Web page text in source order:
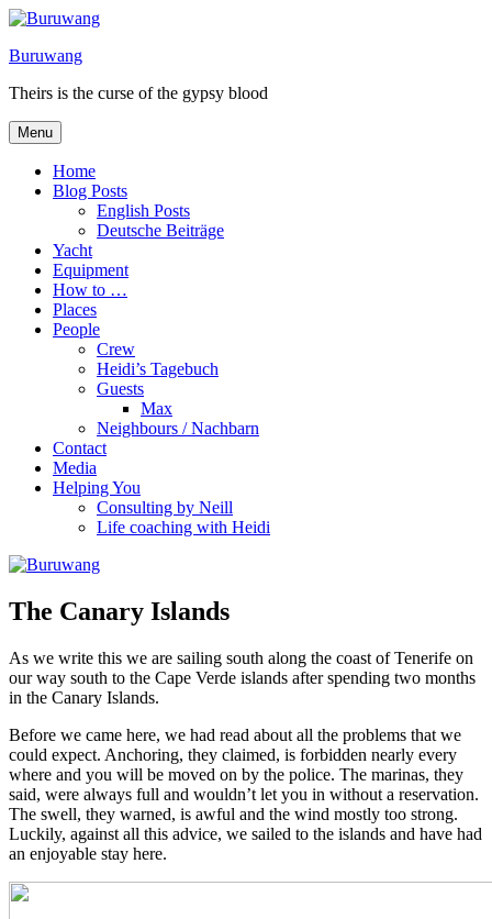
Skip
content
Buruwang
Theirs is the curse of the gypsy blood
Menu
Home
Blog Posts
English Posts
Deutsche Beiträge
Yacht
Equipment
How to …
Places
People
Crew
Heidi’s Tagebuch
Guests
Max
Neighbours / Nachbarn
Contact
Media
Helping You
Consulting by Neill
Life coaching with Heidi
The Canary Islands
As we write this we are sailing south along the coast of Tenerife on
our way south to the Cape Verde islands after spending two months
in the Canary Islands.
Before we came here, we had read about all the problems that we
could expect. Anchoring, they claimed, is forbidden nearly every
where and you will be moved on by the police. The marinas, they
said, were always full and wouldn’t let you in without a reservation.
The swell, they warned, is awful and the wind mostly too strong.
Luckily, against all this advice, we sailed to the islands and have had
an enjoyable stay here.